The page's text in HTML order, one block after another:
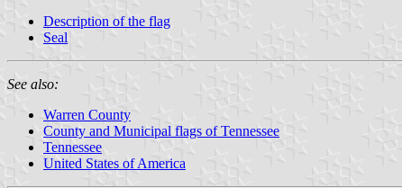
Description of the flag
Seal
See also:
Warren County
County and Municipal flags of Tennessee
Tennessee
United States of America